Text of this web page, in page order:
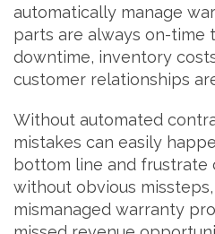
automatically manage
parts are always on-time
downtime, inventory
customer relationships
Without automated
mistakes can easily
bottom line and frustrate
without obvious
mismanaged warranty